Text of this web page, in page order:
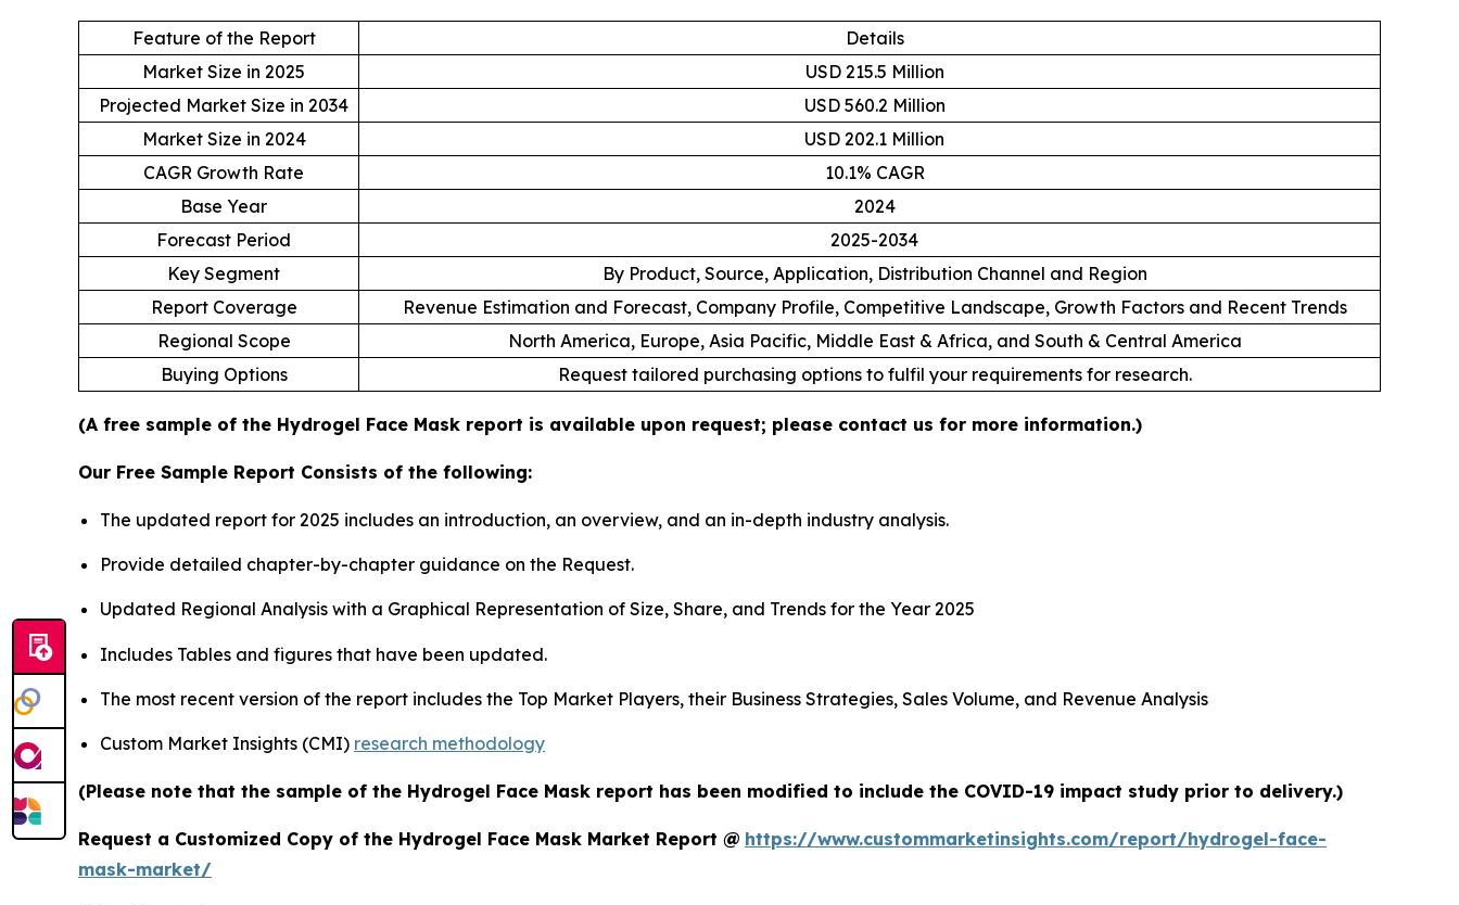
Feature of the Report
Details
Market Size in 2025
USD 215.5 Million
Projected Market Size in 2034
USD 560.2 Million
Market Size in 2024
USD 202.1 Million
CAGR Growth Rate
10.1% CAGR
Base Year
2024
Forecast Period
2025-2034
Key Segment
By Product, Source, Application, Distribution Channel and Region
Report Coverage
Revenue Estimation and Forecast, Company Profile, Competitive Landscape, Growth Factors and Recent Trends
Regional Scope
North America, Europe, Asia Pacific, Middle East & Africa, and South & Central America
Buying Options
Request tailored purchasing options to fulfil your requirements for research.
(A free sample of the Hydrogel Face Mask report is available upon request; please contact us for more information.)
Our Free Sample Report Consists of the following:
The updated report for 2025 includes an introduction, an overview, and an in-depth industry analysis.
Provide detailed chapter-by-chapter guidance on the Request.
Updated Regional Analysis with a Graphical Representation of Size, Share, and Trends for the Year 2025
Includes Tables and figures that have been updated.
The most recent version of the report includes the Top Market Players, their Business Strategies, Sales Volume, and Revenue Analysis
Custom Market Insights (CMI) research methodology
(Please note that the sample of the Hydrogel Face Mask report has been modified to include the COVID-19 impact study prior to delivery.)
Request a Customized Copy of the Hydrogel Face Mask Market Report @ https://www.custommarketinsights.com/report/hydrogel-face-
mask-market/